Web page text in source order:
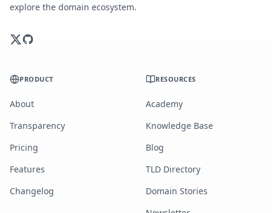
explore the domain ecosystem.
PRODUCT
About
Transparency
Pricing
Features
Changelog
RESOURCES
Academy
Knowledge Base
Blog
TLD Directory
Domain Stories